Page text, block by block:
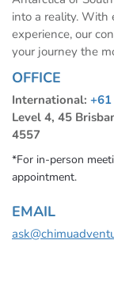
into a reality.
experience, our
your journey the
OFFICE
International:
Level 4, 45
4557
*For in-person
appointment.
EMAIL